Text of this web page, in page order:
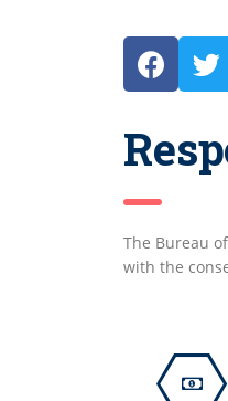
The Bureau
with the